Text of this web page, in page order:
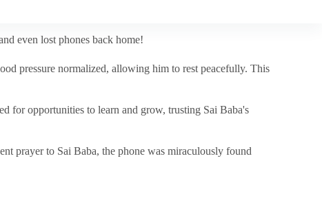
even lost phones back home!
pressure normalized, allowing him to rest peacefully. This
for opportunities to learn and grow, trusting Sai Baba's
prayer to Sai Baba, the phone was miraculously found